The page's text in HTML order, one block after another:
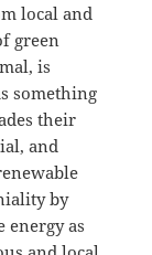
local and
green
is
something
their
and
by
as